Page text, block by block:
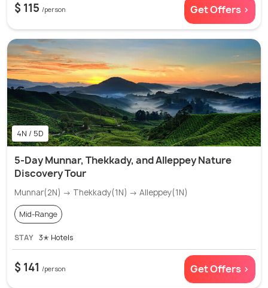
$ 115 /person Get Offers >
4N / 5D
5-Day Munnar, Thekkady, and Alleppey Nature
Discovery Tour
Munnar(2N) → Thekkady(1N) → Alleppey(1N)
Mid-Range
STAY 3✭ Hotels
$ 141 /person Get Offers >